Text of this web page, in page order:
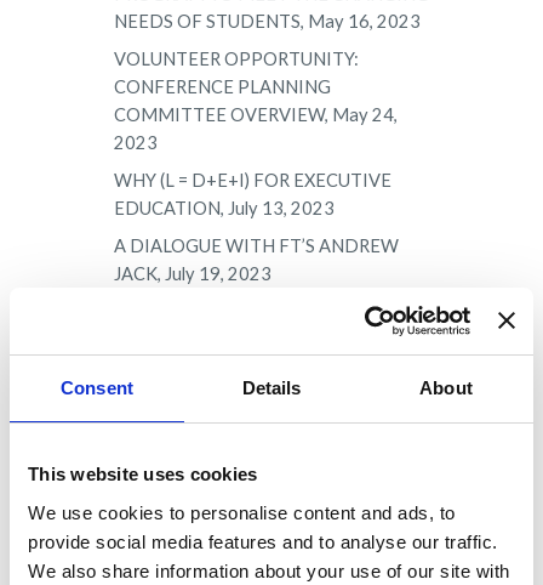
Consent Details About
This website uses cookies
We use cookies to personalise content and ads, to
provide social media features and to analyse our traffic.
We also share information about your use of our site with
NEEDS OF STUDENTS, May 16, 2023
VOLUNTEER OPPORTUNITY:
CONFERENCE PLANNING
COMMITTEE OVERVIEW, May 24,
2023
WHY (L = D+E+I) FOR EXECUTIVE
EDUCATION, July 13, 2023
A DIALOGUE WITH FT’S ANDREW
JACK, July 19, 2023
VOLUNTEER OPPORTUNITY:
August 15, 2023
VOLUNTEER OPPORTUNITY: